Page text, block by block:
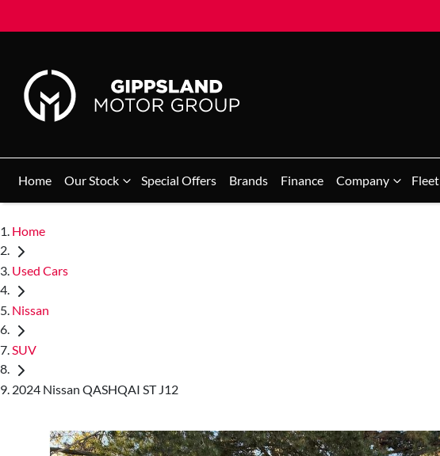
Home Our Stock Special Offers Brands Finance Company Fleet
Home
Used Cars
Nissan
SUV
2024 Nissan QASHQAI ST J12